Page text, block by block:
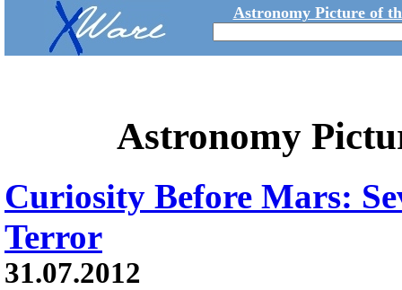
Astronomy Picture of
Astronomy
Curiosity Before Mars:
Terror
31.07.2012